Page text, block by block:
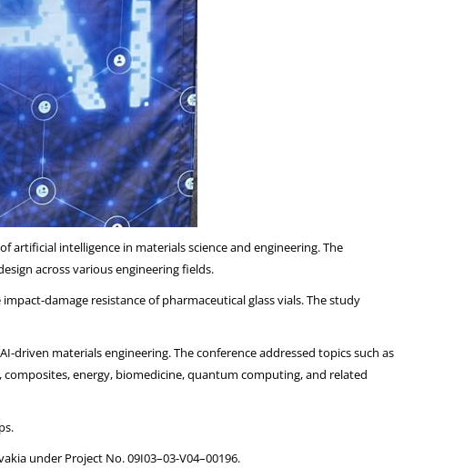
intelligence in materials science and engineering. The
across various engineering fields.
damage resistance of pharmaceutical glass vials. The study
materials engineering. The conference addressed topics such as
energy, biomedicine, quantum computing, and related
under Project No. 09I03–03-V04–00196.